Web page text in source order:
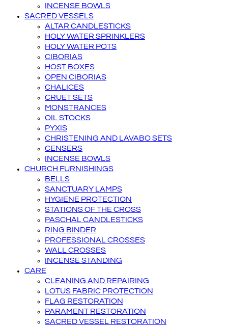
INCENSE BOWLS
SACRED VESSELS
ALTAR CANDLESTICKS
HOLY WATER SPRINKLERS
HOLY WATER POTS
CIBORIAS
HOST BOXES
OPEN CIBORIAS
CHALICES
CRUET SETS
MONSTRANCES
OIL STOCKS
PYXIS
CHRISTENING AND LAVABO SETS
CENSERS
INCENSE BOWLS
CHURCH FURNISHINGS
BELLS
SANCTUARY LAMPS
HYGIENE PROTECTION
STATIONS OF THE CROSS
PASCHAL CANDLESTICKS
RING BINDER
PROFESSIONAL CROSSES
WALL CROSSES
INCENSE STANDING
CARE
CLEANING AND REPAIRING
LOTUS FABRIC PROTECTION
FLAG RESTORATION
PARAMENT RESTORATION
SACRED VESSEL RESTORATION